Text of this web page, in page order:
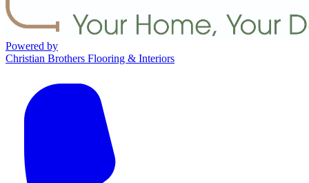
Powered by
Christian Brothers Flooring & Interiors